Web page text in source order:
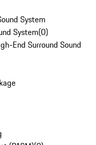
System
System(0)
End Surround Sound